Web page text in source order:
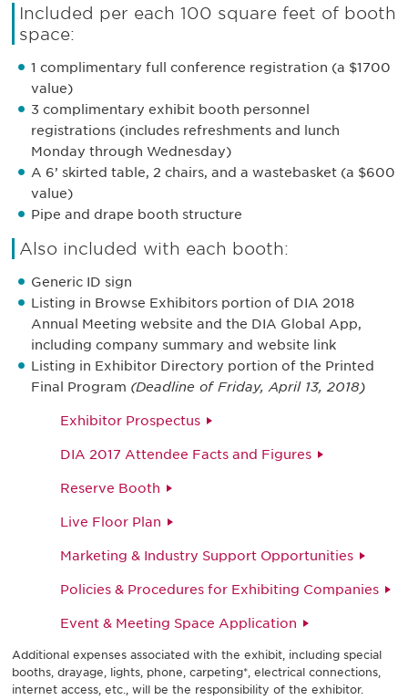
Included per each 100 square feet of booth
space:
1 complimentary full conference registration (a $1700
value)
3 complimentary exhibit booth personnel
registrations (includes refreshments and lunch
Monday through Wednesday)
A 6’ skirted table, 2 chairs, and a wastebasket (a $600
value)
Pipe and drape booth structure
Also included with each booth:
Generic ID sign
Listing in Browse Exhibitors portion of DIA 2018
Annual Meeting website and the DIA Global App,
including company summary and website link
Listing in Exhibitor Directory portion of the Printed
Final Program (Deadline of Friday, April 13, 2018)
Exhibitor Prospectus
DIA 2017 Attendee Facts and Figures
Reserve Booth
Live Floor Plan
Marketing & Industry Support Opportunities
Policies & Procedures for Exhibiting Companies
Event & Meeting Space Application
Additional expenses associated with the exhibit, including special
booths, drayage, lights, phone, carpeting*, electrical connections,
internet access, etc., will be the responsibility of the exhibitor.